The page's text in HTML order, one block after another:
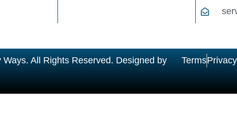
All Rights Reserved. Designed by
Terms